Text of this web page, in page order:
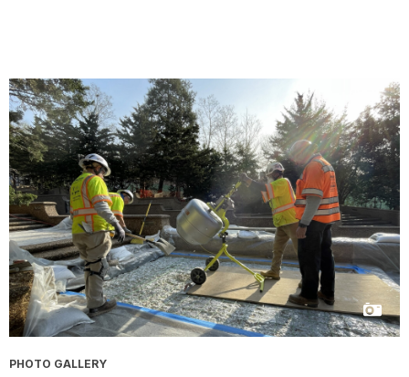
PHOTO GALLERY